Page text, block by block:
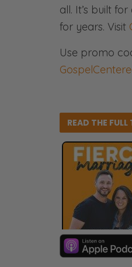
all. It’s built
for years. Visit
Use promo
READ THE FULL